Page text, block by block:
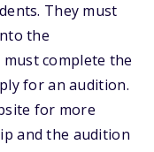
They must
the
complete the
for an audition.
for more
and the audition